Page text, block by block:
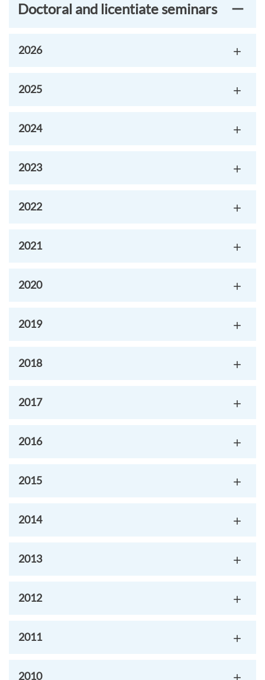
Doctoral and licentiate seminars
2026
2025
2024
2023
2022
2021
2020
2019
2018
2017
2016
2015
2014
2013
2012
2011
2010